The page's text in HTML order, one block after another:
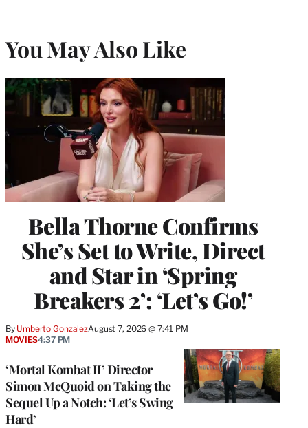
You May Also Like
Bella Thorne Confirms
She’s Set to Write, Direct
and Star in ‘Spring
Breakers 2’: ‘Let’s Go!’
By Umberto GonzalezAugust 7, 2026 @ 7:41 PM
‘Mortal Kombat II’ Director
Simon McQuoid on Taking the
Sequel Up a Notch: ‘Let’s Swing
Hard’
MOVIES4:37 PM